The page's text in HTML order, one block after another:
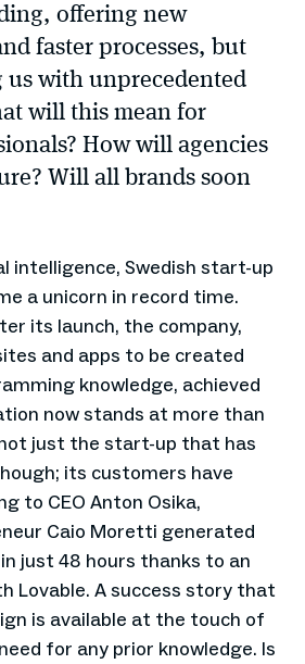
offering new
faster processes, but
us with unprecedented
will this mean for
How will agencies
Will all brands soon
intelligence, Swedish start-up
a unicorn in record time.
its launch, the company,
and apps to be created
knowledge, achieved
now stands at more than
not just the start-up that has
its customers have
to CEO Anton Osika,
Caio Moretti generated
just 48 hours thanks to an
Lovable. A success story that
is available at the touch of
for any prior knowledge. Is